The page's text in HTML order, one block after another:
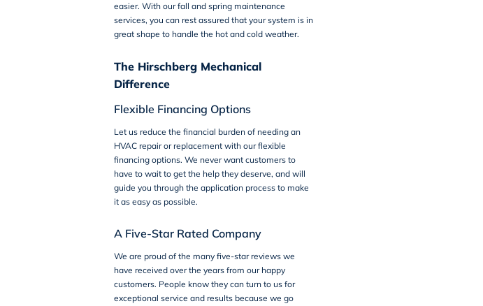
easier. With our fall and spring maintenance
services, you can rest assured that your system is in
great shape to handle the hot and cold weather.
The Hirschberg Mechanical
Difference
Flexible Financing Options
Let us reduce the financial burden of needing an
HVAC repair or replacement with ourflexible
financing options. We never want customers to
have to wait to get the help they deserve, and will
guide you through the application process to make
it as easy as possible.
A Five-Star Rated Company
We are proud of the many five-star reviewswe
have received over the years from our happy
customers. People know they can turn to us for
exceptional service and results because we go